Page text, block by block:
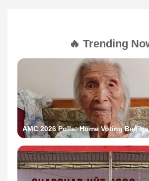
🔥 Trending
AMC 2026 Polls: Home Voting